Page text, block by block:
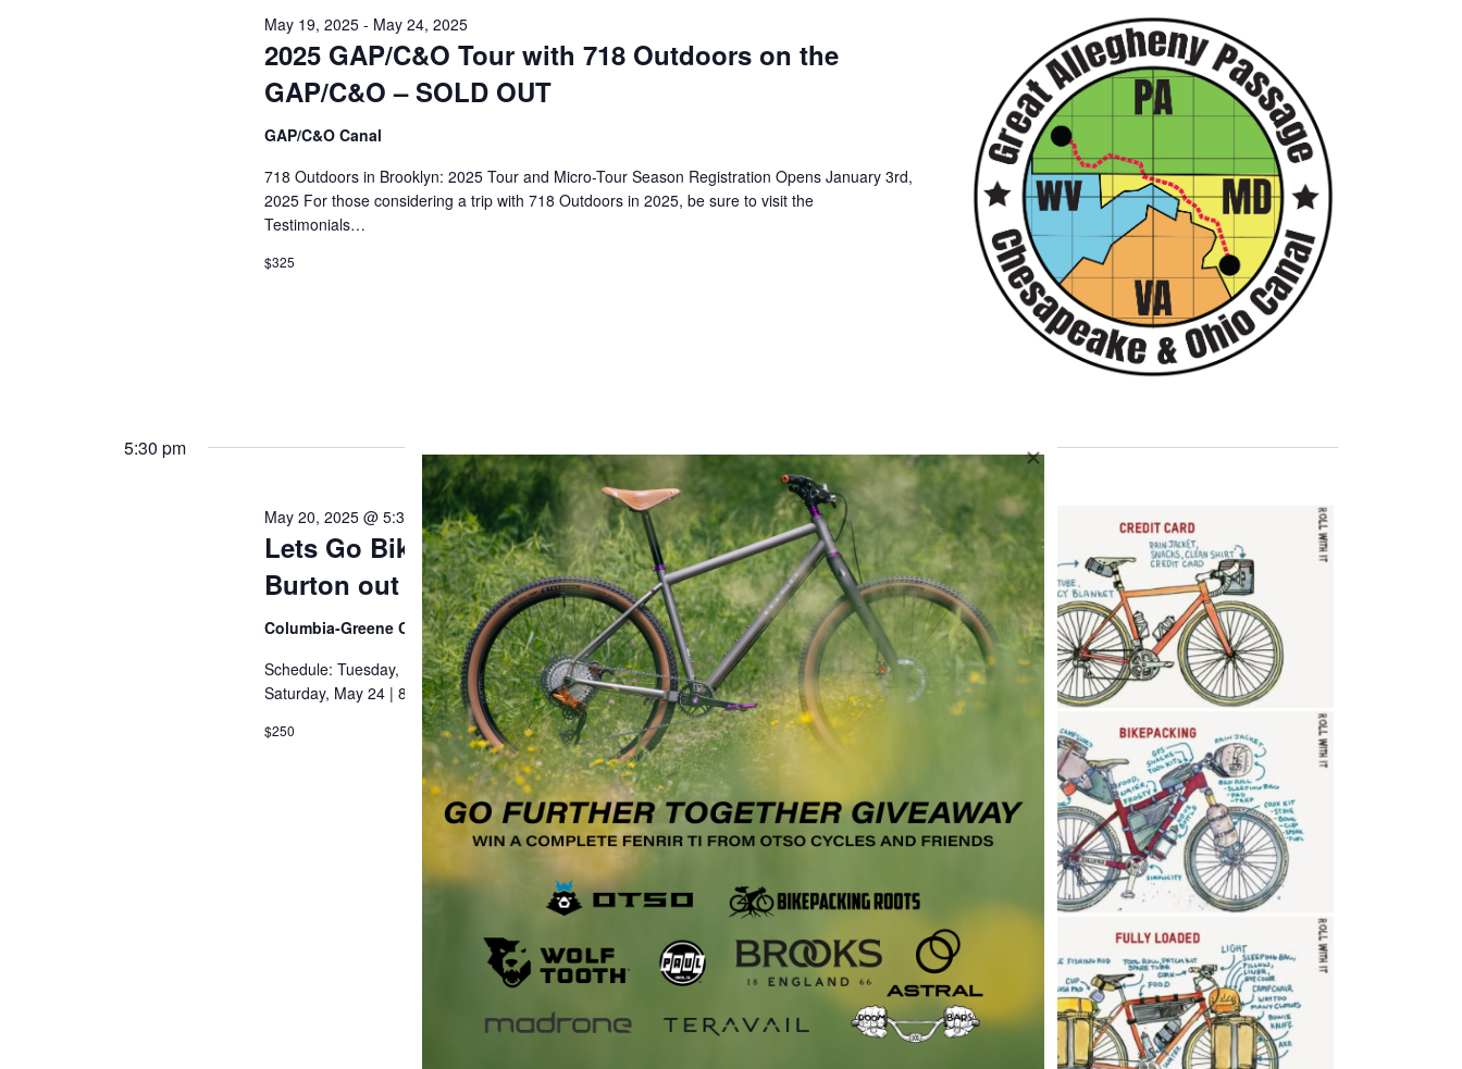
2025 GAP/C&O Tour with 718 Outdoors on the
GAP/C&O – SOLD OUT
May 19, 2025 - May 24, 2025
GAP/C&O Canal
718 Outdoors in Brooklyn: 2025 Tour and Micro-Tour Season Registration Opens January 3rd,
2025 For those considering a trip with 718 Outdoors in 2025, be sure to visit the
Testimonials…
$325
5:30 pm
Lets Go Bikepacking for Beginners with Tyler
Burton out of Hudson, New York
May 20, 2025 @ 5:30 pm -8:30 pm
Columbia-Greene Community College4400 NY-23, Hudson
Schedule: Tuesday, May 20 | 5:30 PM – 8:30 PM Thursday, May 22 | 5:30 PM – 8:30 PM
Saturday, May 24 | 8:00 AM – 4:00 PM Class Description: Ever wanted to…
$250